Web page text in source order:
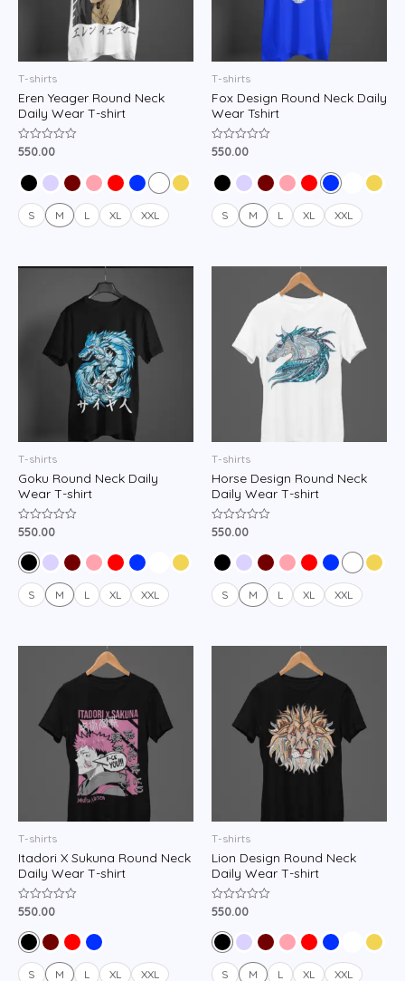
T-shirts
Eren Yeager Round Neck
Daily Wear T-shirt
Rated
of
550.00
S M L XL XXL
T-shirts
Fox Design Round Neck Daily
Wear Tshirt
Rated
of
550.00
S M L XL XXL
T-shirts
Goku Round Neck Daily
Wear T-shirt
Rated
out
of
5
550.00
S M L XL XXL
T-shirts
Horse Design Round Neck
Daily Wear T-shirt
Rated
of
550.00
S M L XL XXL
T-shirts
Itadori X Sukuna Round Neck
Daily Wear T-shirt
Rated
out
of
5
550.00
S M L XL XXL
T-shirts
Lion Design Round Neck
Daily Wear T-shirt
Rated
out
of
5
550.00
S M L XL XXL